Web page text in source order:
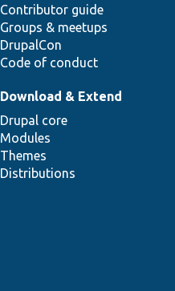
Contributor guide
Groups & meetups
DrupalCon
Code of conduct
Download & Extend
Drupal core
Modules
Themes
Distributions